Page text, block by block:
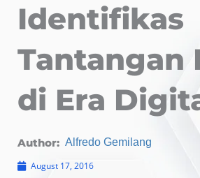
Identifikas
Tantangan
di Era
Author: Alfredo Gemilang
August 17, 2016